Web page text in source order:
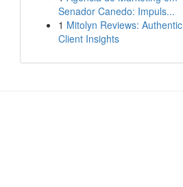
Senador Canedo: Impuls...
1 Mitolyn Reviews: Authentic
Client Insights